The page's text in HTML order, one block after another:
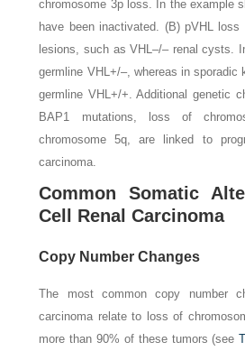
chromosome 3p loss. In the example
have been inactivated. (B)pVHL loss
lesions, such asVHL–/–renal cysts.
germline VHL+/–, whereas in sporadic
germline VHL+/+. Additional genetic
BAP1
mutations, loss of
chromosome 5q, are linked to
carcinoma.
Common Somatic
Cell Renal Carcinoma
Copy Number Changes
The most common copy number
carcinoma relate to loss of
more than 90% of these tumors (see